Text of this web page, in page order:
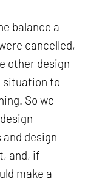
balance a
cancelled,
other design
situation to
So we
design
and, if
make a